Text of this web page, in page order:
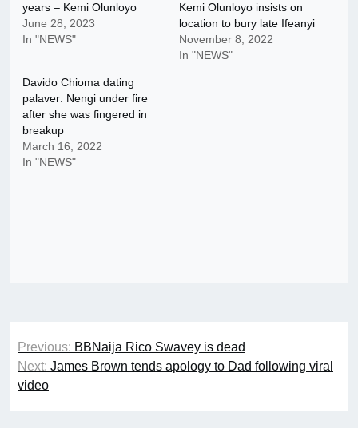
years – Kemi Olunloyo
June 28, 2023
In "NEWS"
Kemi Olunloyo insists on
location to bury late Ifeanyi
November 8, 2022
In "NEWS"
Davido Chioma dating
palaver: Nengi under fire
after she was fingered in
breakup
March 16, 2022
In "NEWS"
Post
navigation
Previous: BBNaija Rico Swavey is dead
Next: James Brown tends apology to Dad following viral
video